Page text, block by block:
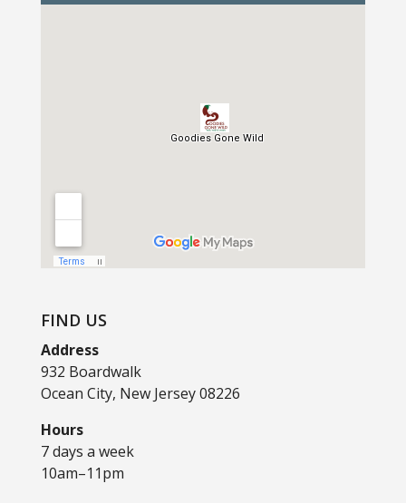
FIND US
Address
932 Boardwalk
Ocean City, New Jersey 08226
Hours
7 days a week
10am–11pm